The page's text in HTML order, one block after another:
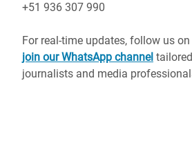
+51 936 307 990
For real-time updates, follow us on
join our WhatsApp channel
journalists and media